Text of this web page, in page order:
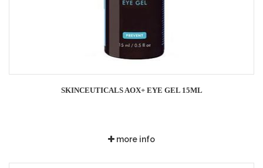
SKINCEUTICALS AOX+ EYE GEL 15ML
more info